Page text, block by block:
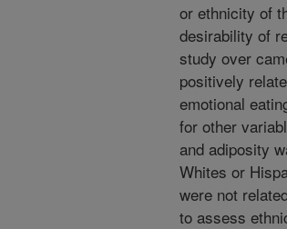
or ethnicity of
desirability of
study over
positively
emotional
for other
and adiposity
Whites or
were not
to assess